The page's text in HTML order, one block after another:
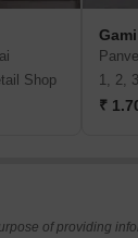
Shop
₹
of providing